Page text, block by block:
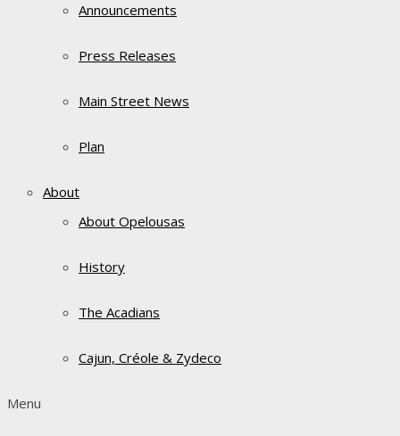
Announcements
Press Releases
Main Street News
Plan
About
About Opelousas
History
The Acadians
Cajun, Créole & Zydeco
Menu